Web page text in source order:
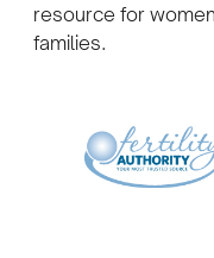
resource for
families.